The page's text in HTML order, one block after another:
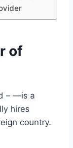
of
– —is a
hires
country.